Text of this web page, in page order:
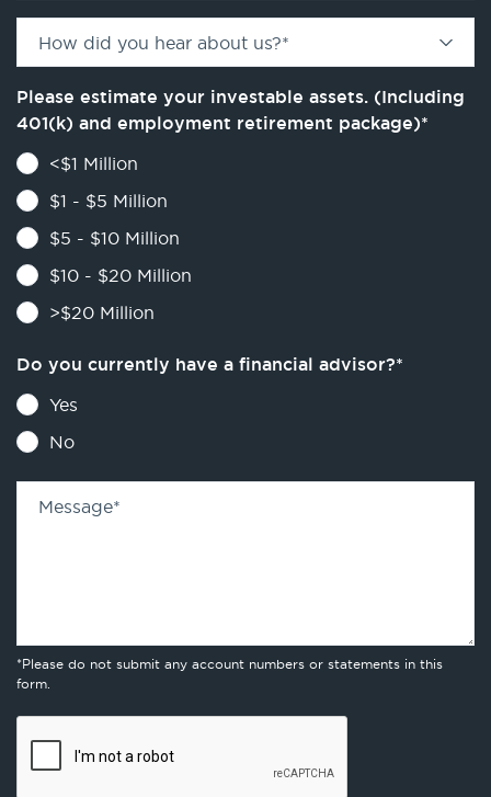
How did you hear about us?*
Please estimate your investable assets. (Including
401(k) and employment retirement package)*
<$1 Million
$1 - $5 Million
$5 - $10 Million
$10 - $20 Million
>$20 Million
Do you currently have a financial advisor?*
Yes
No
Message*
*Please do not submit any account numbers or statements in this
form.